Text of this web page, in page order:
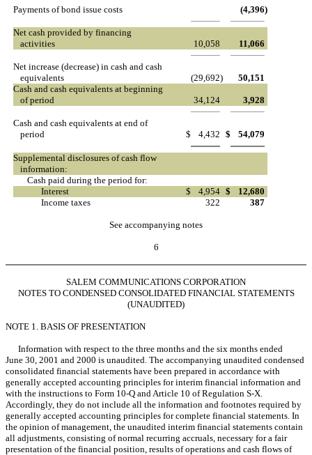
Payments of bond issue costs
(4,396)
Net cash provided by financing
activities
10,058 11,066
Net increase (decrease) in cash and cash
equivalents
(29,692)
50,151
Cash and cash equivalents at beginning
of period
34,124 3,928
Cash and cash equivalents at end of
period
$ 4,432 $ 54,079
Supplemental disclosures of cash flow
information:
Cash paid during the period for:
Interest
$ 4,954 $
12,680
Income taxes
322 387
See accompanying notes
6
SALEM COMMUNICATIONS CORPORATION
NOTES TO CONDENSED CONSOLIDATED FINANCIAL STATEMENTS
(UNAUDITED)
NOTE 1. BASIS OF PRESENTATION
Information with respect to the three months and the six months ended
June 30, 2001 and 2000 is unaudited. The accompanying unaudited condensed
consolidated financial statements have been prepared in accordance with
generally accepted accounting principles for interim financial information and
with the instructions to Form 10-Q and Article 10 of Regulation S-X.
Accordingly, they do not include all the information and footnotes required by
generally accepted accounting principles for complete financial statements. In
the opinion of management, the unaudited interim financial statements contain
all adjustments, consisting of normal recurring accruals, necessary for a fair
presentation of the financial position, results of operations and cash flows of